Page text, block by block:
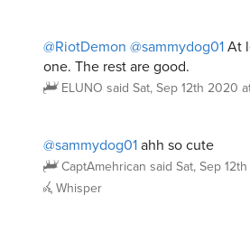
@RiotDemon @sammydog01At
one. The rest are good.
ELUNO said Sat, Sep 12th 2020
@sammydog01ahh so cute
CaptAmehrican said Sat, Sep
Whisper